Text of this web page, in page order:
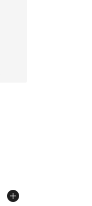
from $95.00 to